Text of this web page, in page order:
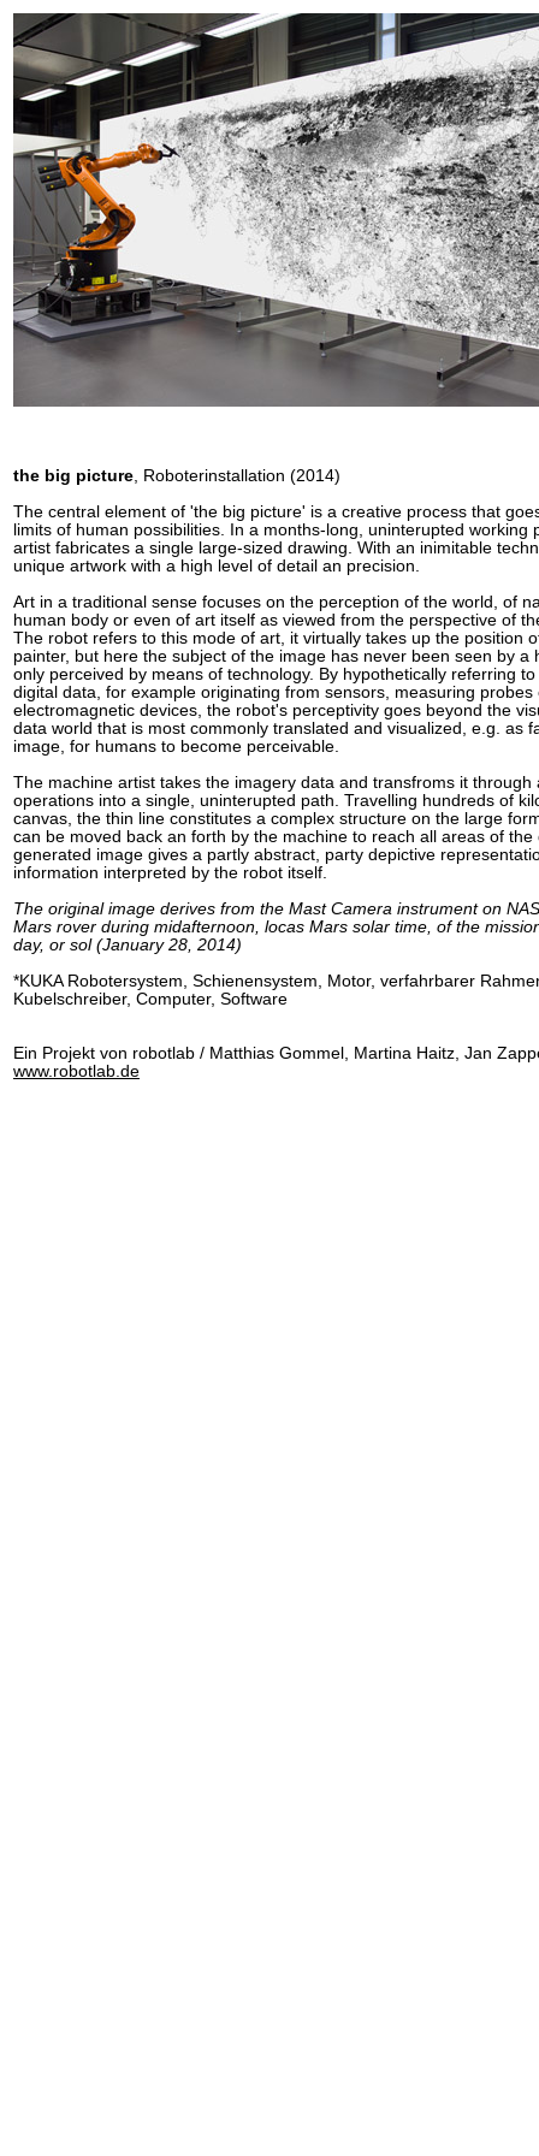
the big picture, Roboterinstallation (2014)
The central element of 'the big picture' is a creative process that
limits of human possibilities. In a months-long, uninterupted working
artist fabricates a single large-sized drawing. With an inimitable
unique artwork with a high level of detail an precision.
Art in a traditional sense focuses on the perception of the world, of
human body or even of art itself as viewed from the perspective of
The robot refers to this mode of art, it virtually takes up the position
painter, but here the subject of the image has never been seen by a
only perceived by means of technology. By hypothetically referring
digital data, for example originating from sensors, measuring probes
electromagnetic devices, the robot's perceptivity goes beyond the
data world that is most commonly translated and visualized, e.g. as
image, for humans to become perceivable.
The machine artist takes the imagery data and transfroms it through
operations into a single, uninterupted path. Travelling hundreds of
canvas, the thin line constitutes a complex structure on the large
can be moved back an forth by the machine to reach all areas of the
generated image gives a partly abstract, party depictive
information interpreted by the robot itself.
The original image derives from the Mast Camera instrument on
Mars rover during midafternoon, locas Mars solar time, of the
day, or sol (January 28, 2014)
*KUKA Robotersystem, Schienensystem, Motor, verfahrbarer
Kubelschreiber, Computer, Software
Ein Projekt von robotlab / Matthias Gommel, Martina Haitz, Jan
www.robotlab.de